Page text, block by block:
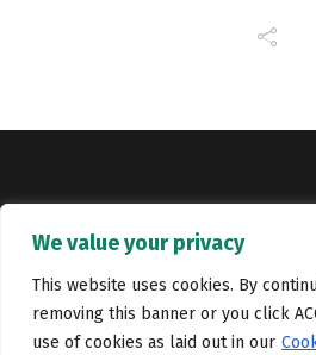
We value your privacy
This website uses cookies. By
removing this banner or you click
use of cookies as laid out in our
Jobs Portfolio Terms and
Cookie Policy
Contact Us